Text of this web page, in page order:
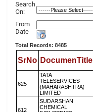
Search
On:
From
Date
Total Records: 8485
SrNo DocumenTitle
625
TATA
TELESERVICES
(MAHARASHTRA)
LIMITED
612
SUDARSHAN
CHEMICAL